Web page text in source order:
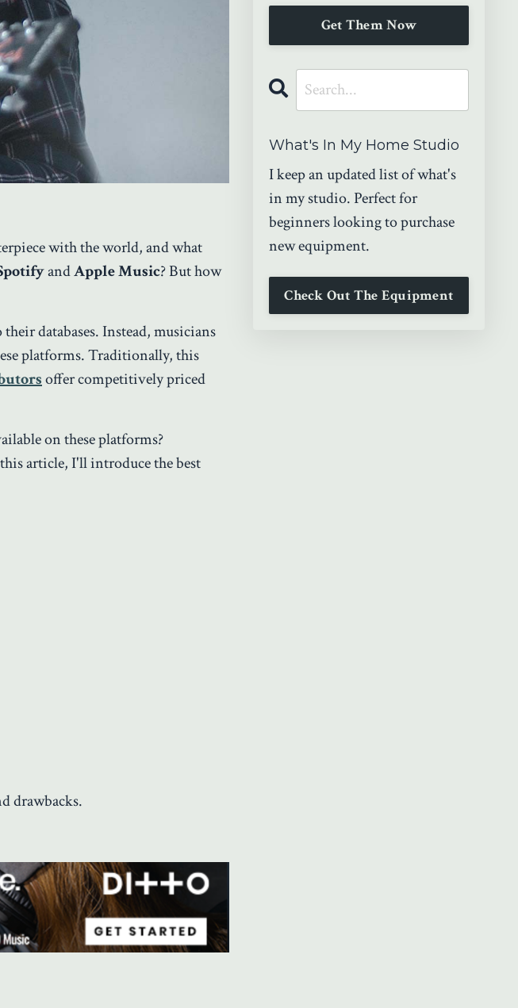
with the world, and what
andApple Music? But how
their databases. Instead, musicians
platforms. Traditionally, this
offer competitively priced
on these platforms?
article, I'll introduce the best
drawbacks.
Get Them Now
What's In My Home Studio
I keep an updated list of what's
in my studio. Perfect for
beginners looking to purchase
new equipment.
Check Out The Equipment